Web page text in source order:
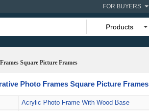
FOR BUYERS
Products
Square Picture Frames
Photo Frames Square Picture Frames
Acrylic Photo Frame With Wood Base